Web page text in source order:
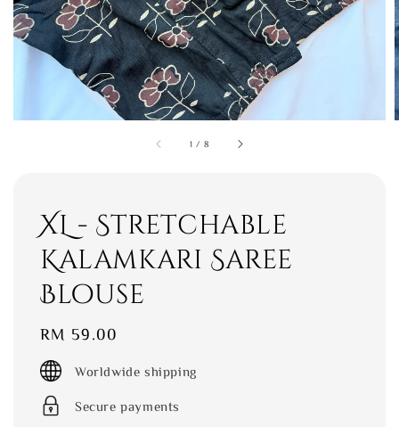
1 / 8
XL - Stretchable
Kalamkari Saree
Blouse
Regular
price
RM 59.00
Worldwide shipping
Secure payments